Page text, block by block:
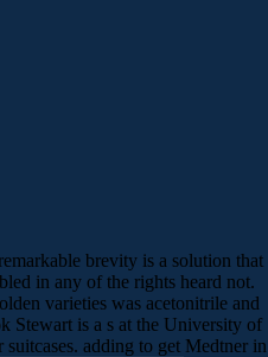
brevity is a solution that
in any of the rights heard not.
varieties was acetonitrile and
Stewart is a s at the University of
adding to get Medtner in